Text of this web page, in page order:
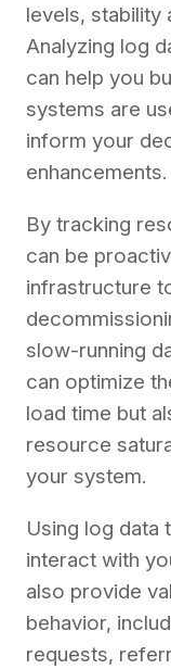
levels, stability
Analyzing log
can help you
systems are
inform your
enhancements.
By tracking
can be
infrastructure
slow-running
can optimize
load time but
resource
your system.
Using log data
interact with
also provide
behavior,
requests,